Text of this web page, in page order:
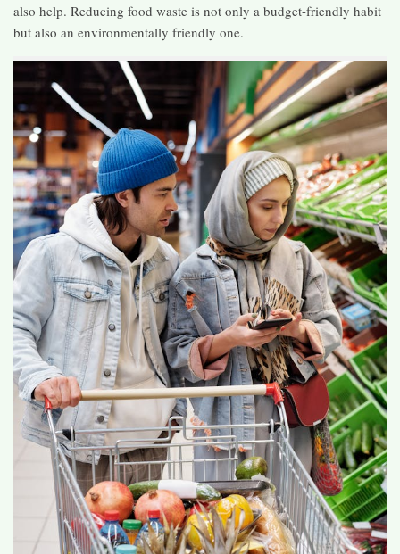
also help. Reducing food waste is not only a budget-friendly habit
but also an environmentally friendly one.